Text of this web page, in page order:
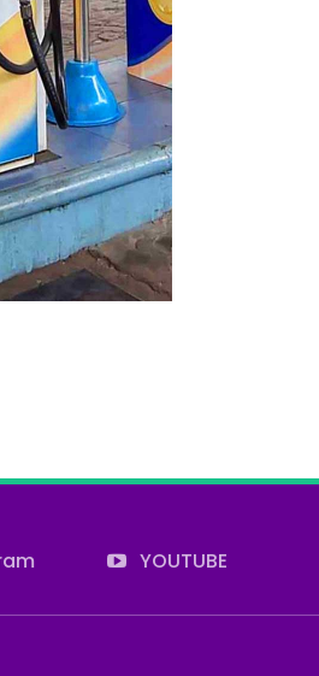
YOUTUBE